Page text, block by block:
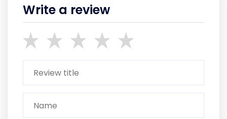
Write a review